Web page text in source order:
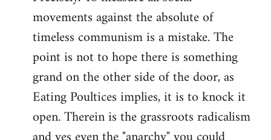
movements against the absolute of
timeless communism is a mistake. The
point is not to hope there is something
grand on the other side of the door, as
Eating Poultices implies, it is to knock it
open. Therein is the grassroots radicalism